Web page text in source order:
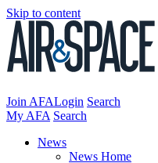
Skip to content
Join AFALogin Search
My AFA Search
News
News Home